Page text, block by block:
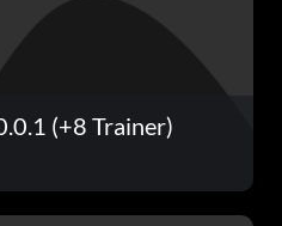
(+8 Trainer)